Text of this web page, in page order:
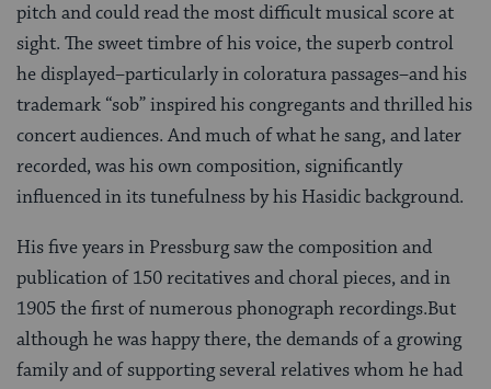
pitch and could read the most difficult musical score at
sight. The sweet timbre of his voice, the superb control
he displayed–particularly in coloratura passages–and his
trademark “sob” inspired his congregants and thrilled his
concert audiences. And much of what he sang, and later
recorded, was his own composition, significantly
influenced in its tunefulness by his Hasidic background.
His five years in Pressburg saw the composition and
publication of 150 recitatives and choral pieces, and in
1905 the first of numerous phonograph recordings.But
although he was happy there, the demands of a growing
family and of supporting several relatives whom he had